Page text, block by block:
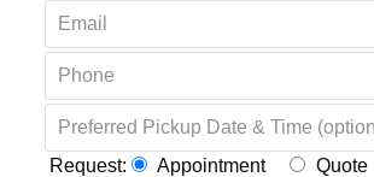
Request: Appointment Quote